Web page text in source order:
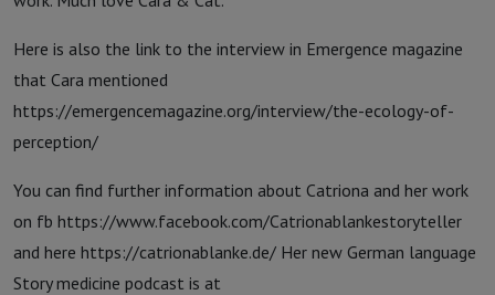
Here is also the link to the interview in Emergence magazine
that Cara mentioned
https://emergencemagazine.org/interview/the-ecology-of-
perception/
You can find further information about Catriona and her work
on fb https://www.facebook.com/Catrionablankestoryteller
and here https://catrionablanke.de/ Her new German language
Story medicine podcast is at